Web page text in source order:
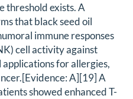
threshold exists. A
that black seed oil
immune responses
cell activity against
for allergies,
A][19] A
showed enhanced T-